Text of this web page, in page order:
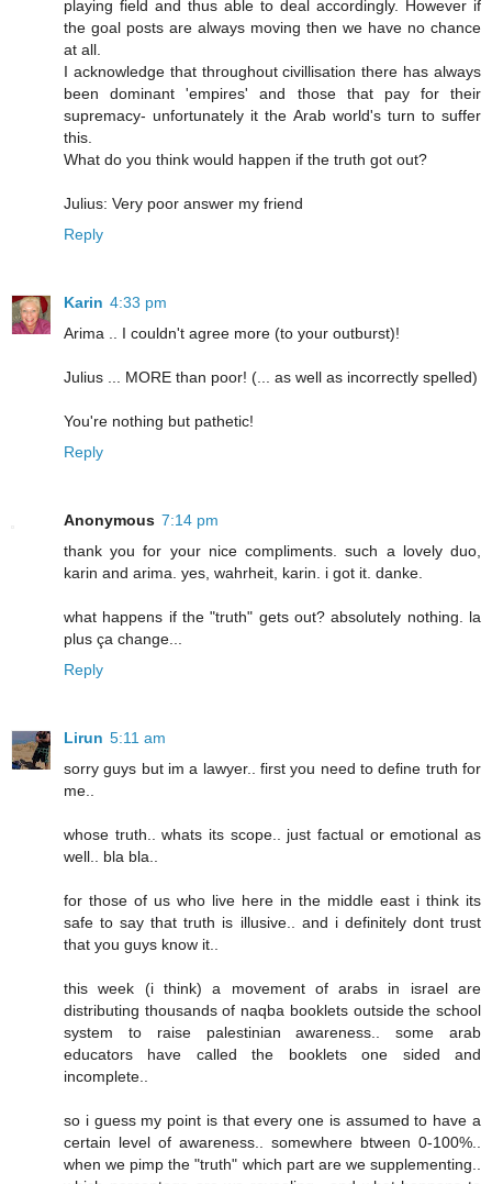
playing field and thus able to deal accordingly. However if
the goal posts are always moving then we have no chance
at all.
I acknowledge that throughout civillisation there has always
been dominant 'empires' and those that pay for their
supremacy- unfortunately it the Arab world's turn to suffer
this.
What do you think would happen if the truth got out?
Julius: Very poor answer my friend
Reply
Karin 4:33 pm
Arima .. I couldn't agree more (to your outburst)!
Julius ... MORE than poor! (... as well as incorrectly spelled)
You're nothing but pathetic!
Reply
Anonymous 7:14 pm
thank you for your nice compliments. such a lovely duo,
karin and arima. yes, wahrheit, karin. i got it. danke.
what happens if the "truth" gets out? absolutely nothing. la
plus ça change...
Reply
Lirun 5:11 am
sorry guys but im a lawyer.. first you need to define truth for
me..
whose truth.. whats its scope.. just factual or emotional as
well.. bla bla..
for those of us who live here in the middle east i think its
safe to say that truth is illusive.. and i definitely dont trust
that you guys know it..
this week (i think) a movement of arabs in israel are
distributing thousands of naqba booklets outside the school
system to raise palestinian awareness.. some arab
educators have called the booklets one sided and
incomplete..
so i guess my point is that every one is assumed to have a
certain level of awareness.. somewhere btween 0-100%..
when we pimp the "truth" which part are we supplementing..